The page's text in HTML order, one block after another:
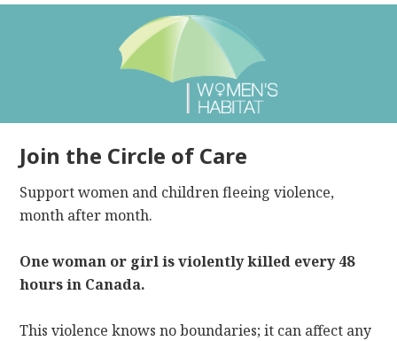
Join the Circle of Care
Support women and children fleeing violence,
month after month.
One woman or girl is violently killed every 48
hours in Canada.
This violence knows no boundaries; it can affect any